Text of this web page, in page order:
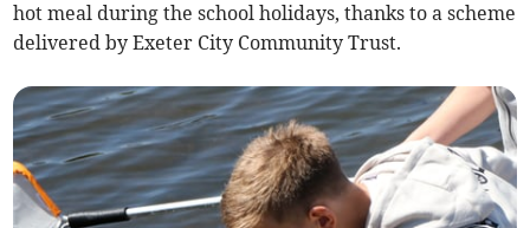
hot meal during the school holidays, thanks to a scheme
delivered by Exeter City Community Trust.